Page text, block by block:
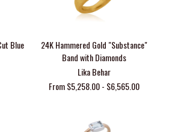
Blue
24K Hammered Gold "Substance"
Band with Diamonds
Lika Behar
From $5,258.00 - $6,565.00